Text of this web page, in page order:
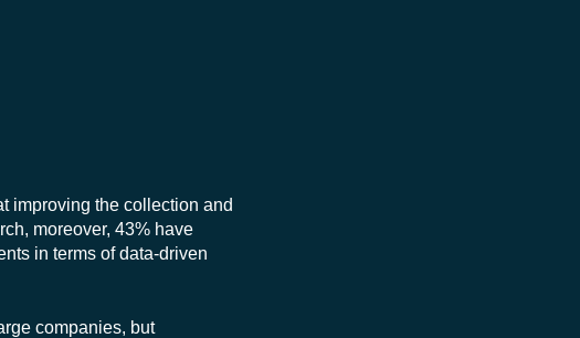
improving the collection and
moreover, 43% have
in terms of data-driven
companies, but